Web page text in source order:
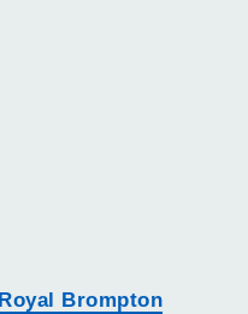
Royal Brompton